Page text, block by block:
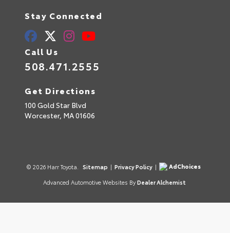
Stay Connected
Call Us
508.471.2555
Get Directions
100 Gold Star Blvd
Worcester, MA01606
© 2026 Harr Toyota. Sitemap | Privacy Policy |
AdChoices
Advanced Automotive Websites By Dealer Alchemist